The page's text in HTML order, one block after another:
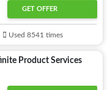
GET OFFER
Used 8541 times
Product Services